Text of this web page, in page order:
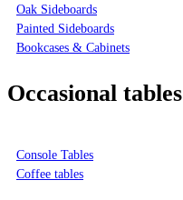
Oak Sideboards
Painted Sideboards
Bookcases & Cabinets
Occasional tables
Console Tables
Coffee tables